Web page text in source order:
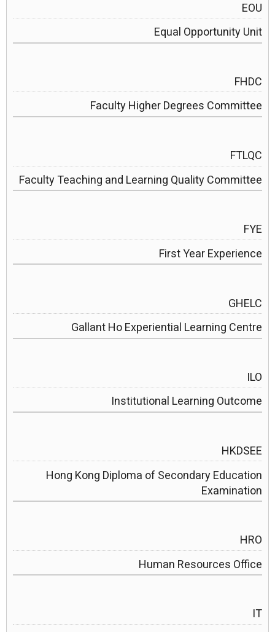
EOU
Equal Opportunity Unit
FHDC
Faculty Higher Degrees Committee
FTLQC
Faculty Teaching and Learning Quality Committee
FYE
First Year Experience
GHELC
Gallant Ho Experiential Learning Centre
ILO
Institutional Learning Outcome
HKDSEE
Hong Kong Diploma of Secondary Education
Examination
HRO
Human Resources Office
IT